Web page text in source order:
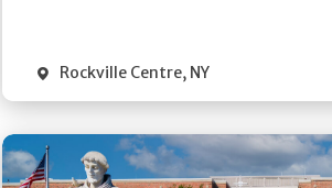
Rockville Centre, NY